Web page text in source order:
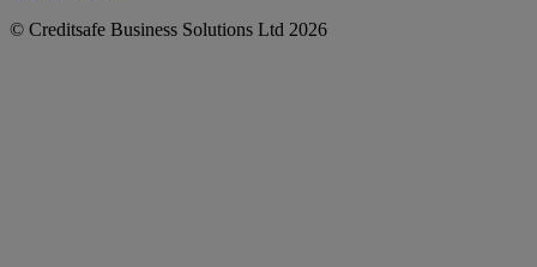
© Creditsafe Business Solutions Ltd 2026